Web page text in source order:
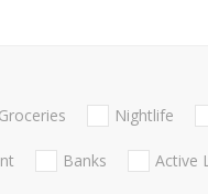
Groceries Nightlife
Banks Active